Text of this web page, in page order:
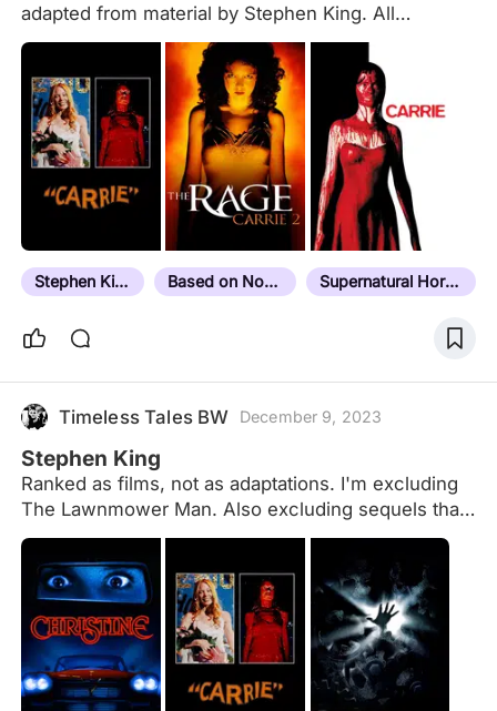
adapted from material by Stephen King. All
sequels/remakes/derivations are grouped together
with the original and based on the release date of
the first entry. Forthcoming projects are at the end
of the list in release date order and are not included
in the overall total. Not included: Foreign language
remakes - eg. The Bollywood film "No Smoking"
based on "Quitters Inc." Dollar Babies -
en.m.wikipedia.org/wiki/Dollar_Baby Aside from
"The Boogeyman", "Disciples of the Crow" and
"The Woman in the Room" which were grouped
together and released officially on VHS in the
Stephen King Based on Novel Supernatural Horror
Timeless Tales BW December 9, 2023
Stephen King
Ranked as films, not as adaptations. I'm excluding
The Lawnmower Man. Also excluding sequels that
are not directly adapted from King-written sources.
Gaps to fill. Some rewatches necessary.